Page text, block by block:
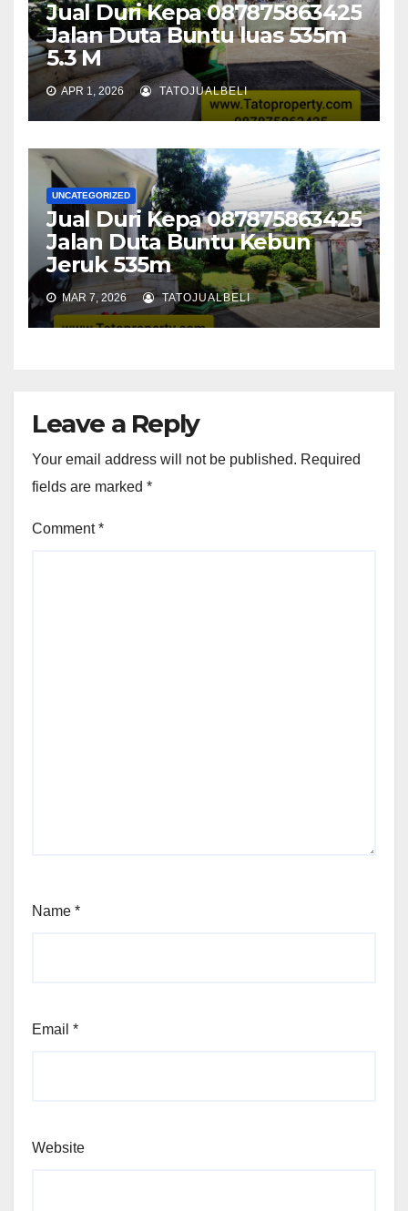
Jual Duri Kepa 087875863425
Jalan Duta Buntu luas 535m
5.3 M
APR 1, 2026 TATOJUALBELI
UNCATEGORIZED
Jual Duri Kepa 087875863425
Jalan Duta Buntu Kebun
Jeruk 535m
MAR 7, 2026 TATOJUALBELI
Leave a Reply
Your email address will not be published. Required
fields are marked *
Comment*
Name *
Email *
Website